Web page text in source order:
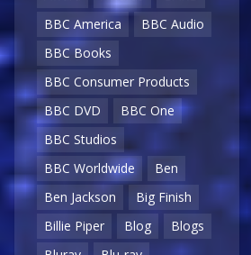
BBC America
BBC Audio
BBC Books
BBC Consumer Products
BBC DVD
BBC One
BBC Studios
BBC Worldwide
Ben
Ben Jackson
Big Finish
Billie Piper
Blog
Blogs